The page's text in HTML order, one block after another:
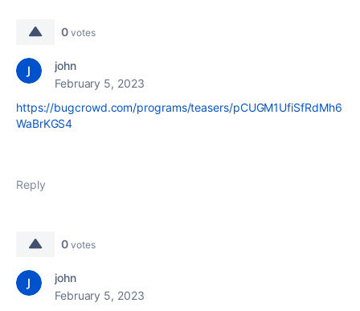
0 votes
john
February 5, 2023
https://bugcrowd.com/programs/teasers/pCUGM1UfiSfRdMh6
WaBrKGS4
Reply
0 votes
john
February 5, 2023